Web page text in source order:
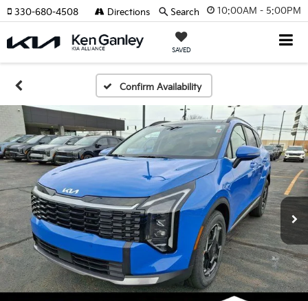
10:00AM - 5:00PM
SAVED
330-680-4508 Directions Search
Confirm Availability